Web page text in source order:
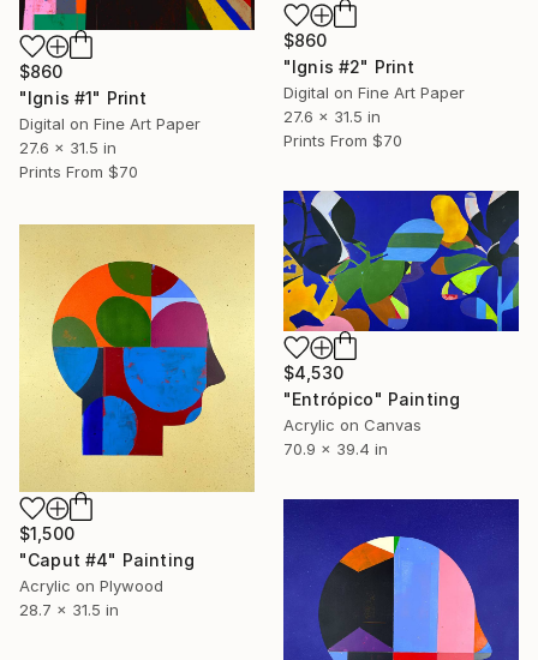
$860
"Ignis #2" Print
Digital on Fine Art Paper
27.6 x 31.5 in
Prints From $70
$860
"Ignis #1" Print
Digital on Fine Art Paper
27.6 x 31.5 in
Prints From $70
$4,530
"Entrópico" Painting
Acrylic on Canvas
70.9 x 39.4 in
$1,500
"Caput #4" Painting
Acrylic on Plywood
28.7 x 31.5 in